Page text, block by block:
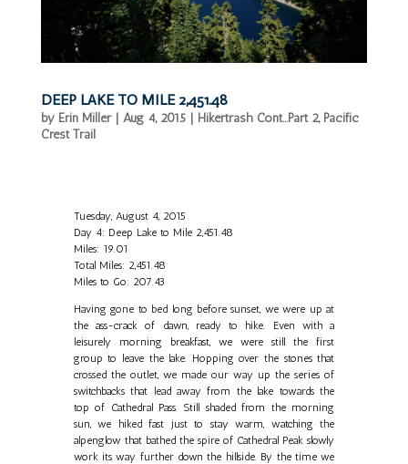
DEEP LAKE TO MILE 2,451.48
by Erin Miller| Aug 4, 2015| Hikertrash Cont...Part 2, Pacific
Crest Trail
Tuesday, August 4, 2015
Day 4: Deep Lake to Mile 2,451.48
Miles: 19.01
Total Miles: 2,451.48
Miles to Go: 207.43
Having gone to bed long before sunset, we were up at
the ass-crack of dawn, ready to hike. Even with a
leisurely morning breakfast, we were still the first
group to leave the lake. Hopping over the stones that
crossed the outlet, we made our way up the series of
switchbacks that lead away from the lake towards the
top of Cathedral Pass. Still shaded from the morning
sun, we hiked fast just to stay warm, watching the
alpenglow that bathed the spire of Cathedral Peak slowly
work its way further down the hillside. By the time we